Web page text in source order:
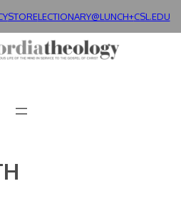
STORELECTIONARY@LUNCH+CSL.EDU